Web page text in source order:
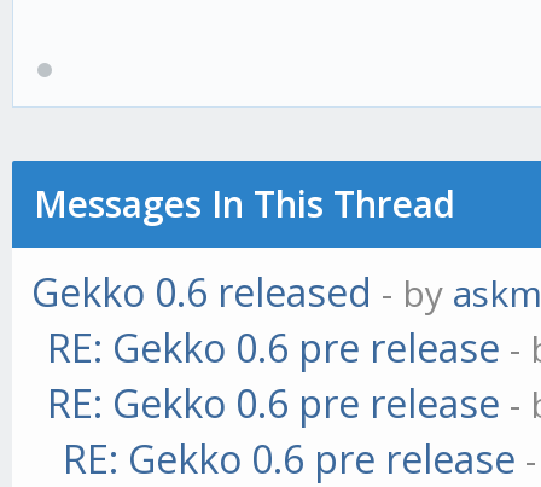
Messages In This Thread
Gekko 0.6 released - by
RE: Gekko 0.6 pre release -
RE: Gekko 0.6 pre release -
RE: Gekko 0.6 pre release